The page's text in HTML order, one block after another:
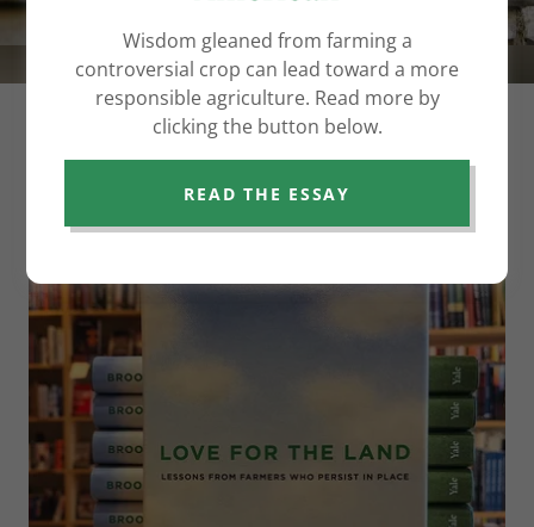
Agrarian.
Wisdom gleaned from farming a
controversial crop can lead toward a more
responsible agriculture. Read more by
clicking the button below.
READ THE ESSAY